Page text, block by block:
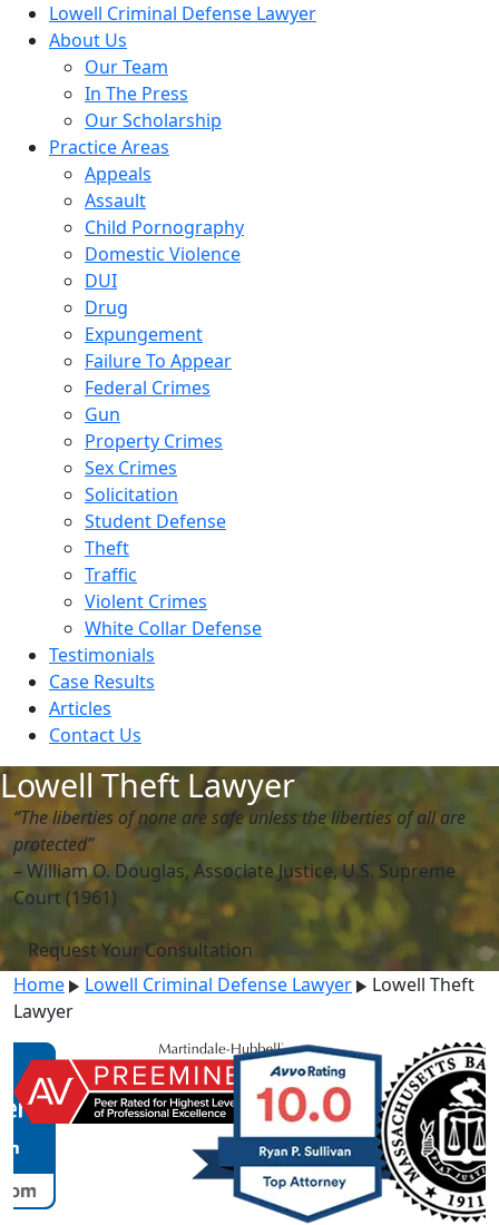
Lowell Criminal Defense Lawyer
About Us
Our Team
In The Press
Our Scholarship
Practice Areas
Appeals
Assault
Child Pornography
Domestic Violence
DUI
Drug
Expungement
Failure To Appear
Federal Crimes
Gun
Property Crimes
Sex Crimes
Solicitation
Student Defense
Theft
Traffic
Violent Crimes
White Collar Defense
Testimonials
Case Results
Articles
Contact Us
Lowell Theft Lawyer
“The liberties of none are safe unless the liberties of all are
protected”
– William O. Douglas, Associate Justice, U.S. Supreme
Court (1961)
Request Your Consultation
Home
Lowell Criminal Defense Lawyer
Lowell Theft
Lawyer